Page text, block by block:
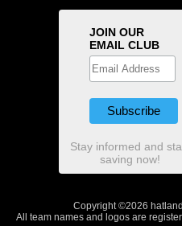
JOIN OUR
EMAIL CLUB
Stay informed and
saving now!
Copyright ©2026
All team names and logos are